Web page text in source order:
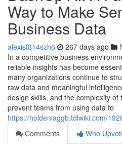
Way to Make
Business Data
alexisf814szh6 267 days ago
In a competitive business
reliable insights has become
many organizations continue to
raw data and meaningful
design skills, and the complexity of
prevent teams from using data to
https://holdeniaggb.tdlwiki.com/
Comments
Who